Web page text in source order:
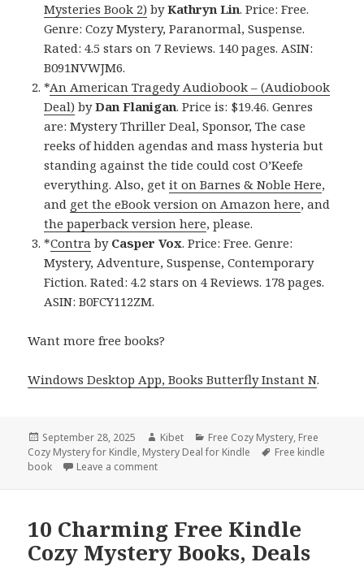
Mysteries Book 2) byKathryn Lin. Price: Free.
Genre: Cozy Mystery, Paranormal, Suspense.
Rated: 4.5 stars on 7 Reviews. 140 pages. ASIN:
B091NVWJM6.
*An American Tragedy Audiobook – (Audiobook
Deal) byDan Flanigan. Price is: $19.46. Genres
are: Mystery Thriller Deal, Sponsor, The case
reeks of hidden agendas and mass hysteria but
standing against the tide could cost O’Keefe
everything. Also, getit on Barnes & Noble Here,
and get the eBook version on Amazon here, and
the paperback version here, please.
*Contra by Casper Vox. Price: Free. Genre:
Mystery, Adventure, Suspense, Contemporary
Fiction. Rated: 4.2 stars on 4 Reviews. 178 pages.
ASIN: B0FCY112ZM.
Want more free books?
Windows Desktop App, Books Butterfly Instant N.
Posted
on
September 28, 2025 Author
Kibet Categories
Free Cozy Mystery, Free
Cozy Mystery for Kindle, Mystery Deal for Kindle Tags
Free kindle
book
Leave a comment
10 Charming Free Kindle
Cozy Mystery Books, Deals